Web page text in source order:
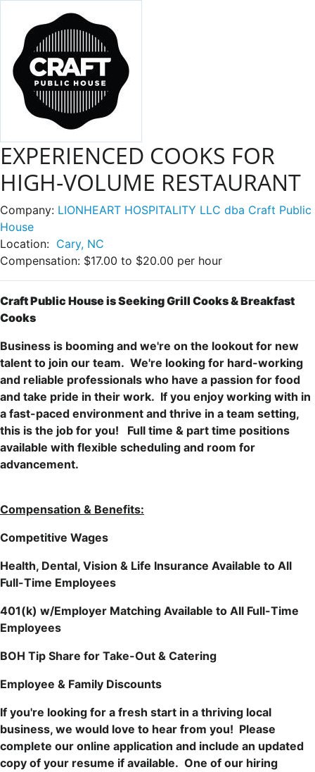
EXPERIENCED COOKS FOR
HIGH-VOLUME RESTAURANT
Company: LIONHEART HOSPITALITY LLC dba Craft Public
House
Location: Cary, NC
Compensation: $17.00 to $20.00 per hour
Craft Public House is Seeking Grill Cooks & Breakfast
Cooks
Business is booming and we're on the lookout for new
talent to join our team. We're looking for hard-working
and reliable professionals who have a passion for food
and take pride in their work. If you enjoy working with in
a fast-paced environment and thrive in a team setting,
this is the job for you! Full time & part time positions
available with flexible scheduling and room for
advancement.
Compensation & Benefits:
Competitive Wages
Health, Dental, Vision & Life Insurance Available to All
Full-Time Employees
401(k) w/Employer Matching Available to All Full-Time
Employees
BOH Tip Share for Take-Out & Catering
Employee & Family Discounts
If you're looking for a fresh start in a thriving local
business, we would love to hear from you! Please
complete our online application and include an updated
copy of your resume if available. One of our hiring